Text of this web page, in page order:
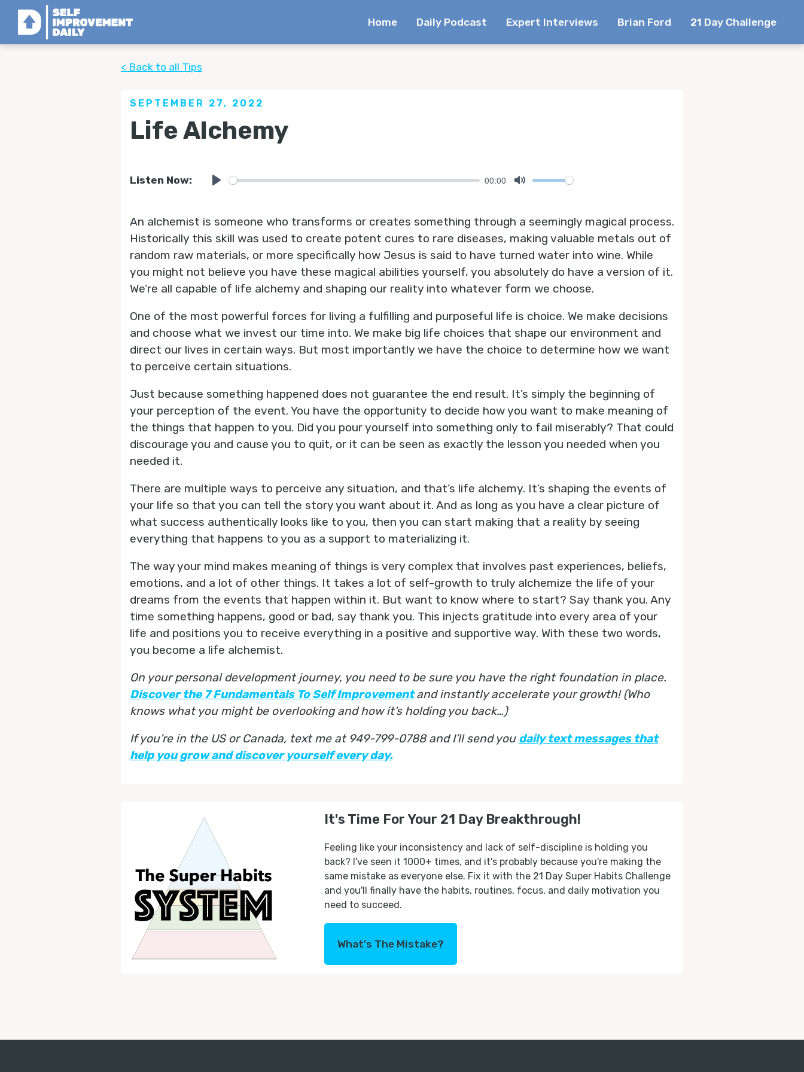
Home Daily Podcast Expert Interviews Brian Ford 21 Day Challenge
< Back to all Tips
SEPTEMBER 27, 2022
Life Alchemy
Listen Now: 00:00
An alchemist is someone who transforms or creates something through a seemingly magical process.
Historically this skill was used to create potent cures to rare diseases, making valuable metals out of
random raw materials, or more specifically how Jesus is said to have turned water into wine. While
you might not believe you have these magical abilities yourself, you absolutely do have a version of it.
We’re all capable of life alchemy and shaping our reality into whatever form we choose.
One of the most powerful forces for living a fulfilling and purposeful life is choice. We make decisions
and choose what we invest our time into. We make big life choices that shape our environment and
direct our lives in certain ways. But most importantly we have the choice to determine how we want
to perceive certain situations.
Just because something happened does not guarantee the end result. It’s simply the beginning of
your perception of the event. You have the opportunity to decide how you want to make meaning of
the things that happen to you. Did you pour yourself into something only to fail miserably? That could
discourage you and cause you to quit, or it can be seen as exactly the lesson you needed when you
needed it.
There are multiple ways to perceive any situation, and that’s life alchemy. It’s shaping the events of
your life so that you can tell the story you want about it. And as long as you have a clear picture of
what success authentically looks like to you, then you can start making that a reality by seeing
everything that happens to you as a support to materializing it.
The way your mind makes meaning of things is very complex that involves past experiences, beliefs,
emotions, and a lot of other things. It takes a lot of self-growth to truly alchemize the life of your
dreams from the events that happen within it. But want to know where to start? Say thank you. Any
time something happens, good or bad, say thank you. This injects gratitude into every area of your
life and positions you to receive everything in a positive and supportive way. With these two words,
you become a life alchemist.
On your personal development journey, you need to be sure you have the right foundation in place.
Discover the 7 Fundamentals To Self Improvement and instantly accelerate your growth! (Who
knows what you might be overlooking and how it’s holding you back…)
If you’re in the US or Canada, text me at 949-799-0788 and I’ll send you daily text messages that
help you grow and discover yourself every day.
It's Time For Your 21 Day Breakthrough!
Feeling like your inconsistency and lack of self-discipline is holding you
back? I've seen it 1000+ times, and it's probably because you're making the
same mistake as everyone else. Fix it with the 21 Day Super Habits Challenge
and you'll finally have the habits, routines, focus, and daily motivation you
need to succeed.
What's The Mistake?